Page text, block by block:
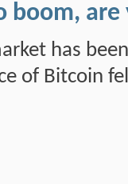
boom, are
has
of Bitcoin